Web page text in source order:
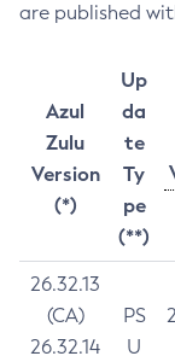
are published
Azul
Zulu
Version
(*)
Up
da
te
Ty
pe
(**)
26.32.13
(CA)
26.32.14
PS
U